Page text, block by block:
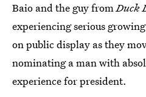
Baio and the guy fromDuck
experiencing serious
on public display as they
nominating a man with
experience for president.